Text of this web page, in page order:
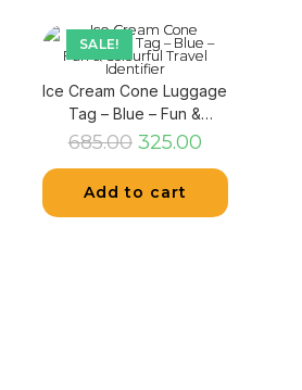
SALE!
Ice Cream Cone Luggage
Tag – Blue – Fun &
Colourful Travel Identifier
685.00 325.00
Add to cart